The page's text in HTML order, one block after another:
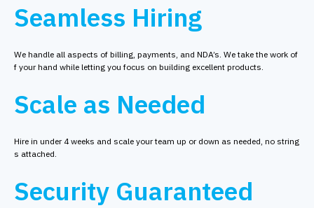
Seamless Hiring
We handle all aspects of billing, payments, and NDA’s. We take the work of
f your hand while letting you focus on building excellent products.
Scale as Needed
Hire in under 4 weeks and scale your team up or down as needed, no string
s attached.
Security Guaranteed